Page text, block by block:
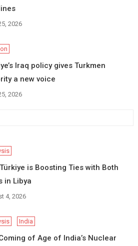
2026
Iraq policy gives Turkmen
a new voice
2026
is Boosting Ties with Both
in Libya
4, 2026
India
of Age of India’s Nuclear